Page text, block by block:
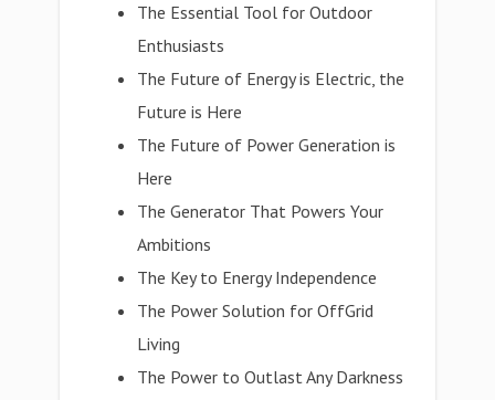
The Essential Tool for Outdoor
Enthusiasts
The Future of Energy is Electric, the
Future is Here
The Future of Power Generation is
Here
The Generator That Powers Your
Ambitions
The Key to Energy Independence
The Power Solution for OffGrid
Living
The Power to Outlast Any Darkness